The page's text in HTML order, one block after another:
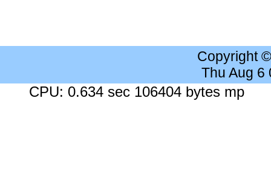
Copyright
Thu Aug 6
CPU: 0.634 sec 106404 bytes mp